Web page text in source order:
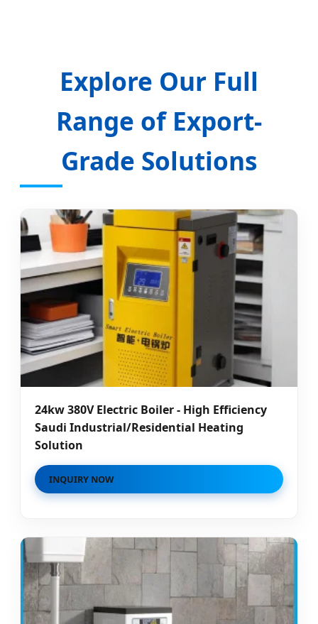
Explore Our Full
Range of Export-
Grade Solutions
24kw 380V Electric Boiler - High Efficiency
Saudi Industrial/Residential Heating
Solution
INQUIRY NOW